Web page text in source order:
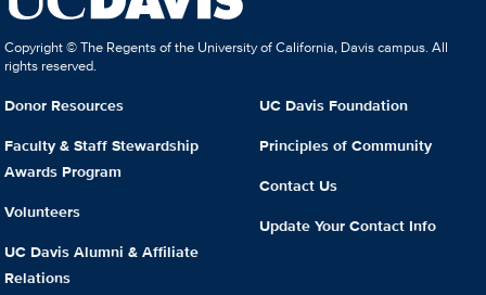
Copyright © The Regents of the University of California, Davis campus. All
rights reserved.
Donor Resources
Faculty & Staff Stewardship
Awards Program
Volunteers
UC Davis Alumni & Affiliate
Relations
UC Davis Foundation
Principles of Community
Contact Us
Update Your Contact Info